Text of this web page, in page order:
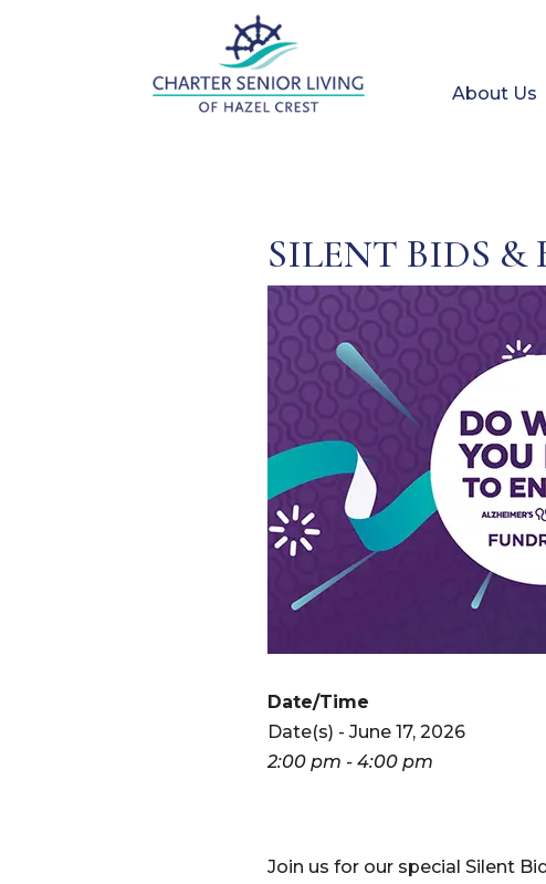
About Us
SILENT BIDS &
Date/Time
Date(s) - June 17, 2026
2:00 pm - 4:00 pm
Join us for our special Silent